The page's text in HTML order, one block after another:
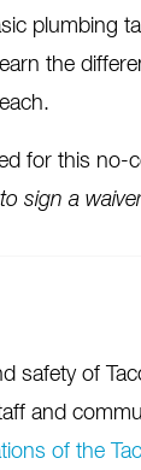
plumbing
the
for this no-
sign a
safety of
and
of the